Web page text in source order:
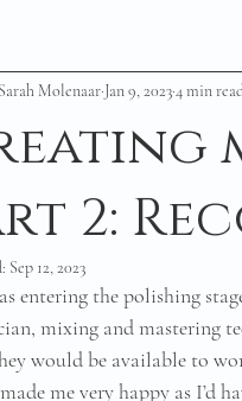
2:
Sarah Molenaar Jan 9, 20234 min
Sep 12, 2023
entering the polishing
mixing and mastering
would be available to
me very happy as I’d